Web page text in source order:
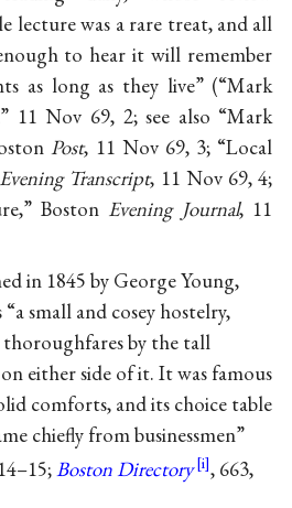
lecture was a rare treat, and all
to hear it will remember
as long as they live” (“Mark
11 Nov 69, 2; see also “Mark
Post, 11 Nov 69, 3; “Local
Evening Transcript, 11 Nov 69, 4;
Boston Evening Journal, 11
in 1845 by George Young,
small and cosey hostelry,
by the tall
either side of it. It was famous
comforts, and its choice table
chiefly from businessmen”
Boston Directory
, 663,